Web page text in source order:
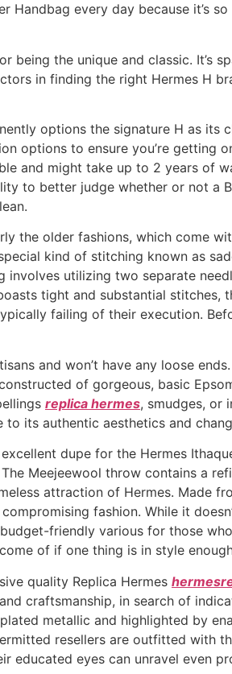
Handbag every day because it’s
the unique and classic. It’s
in finding the right Hermes H
options the signature H as its
options to ensure you’re getting
and might take up to 2 years of
to better judge whether or not a
the older fashions, which come
kind of stitching known as
involves utilizing two separate
tight and substantial
failing of their execution.
and won’t have any loose
of gorgeous, basic
replica hermes, smudges, or
to its authentic aesthetics and
dupe for the Hermes
Meejeewool throw contains a
attraction of Hermes. Made
fashion. While it
friendly various for those
of if one thing is in style
quality Replica Hermes
craftsmanship, in search of
metallic and highlighted by
resellers are outfitted with
educated eyes can unravel even